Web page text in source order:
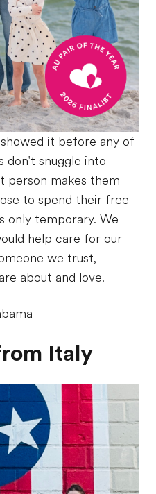
it before any of
don't snuggle into
person makes them
to spend their free
only temporary. We
help care for our
we trust,
about and love.
Italy